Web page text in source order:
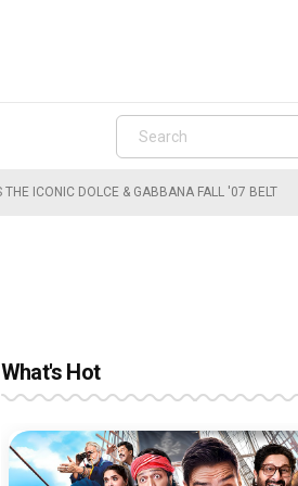
ICONIC DOLCE & GABBANA FALL '07 BELT
What's Hot